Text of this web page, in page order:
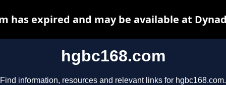
hgbc168.com
Find information, resources and relevant links for hgbc168.com.
has expired and may be available at